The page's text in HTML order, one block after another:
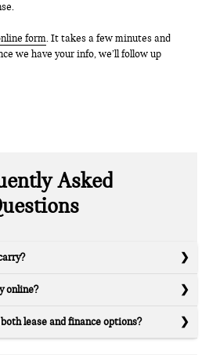
form. It takes a few minutes and
we have your info, we’ll follow up
Asked
online?
lease and finance options?